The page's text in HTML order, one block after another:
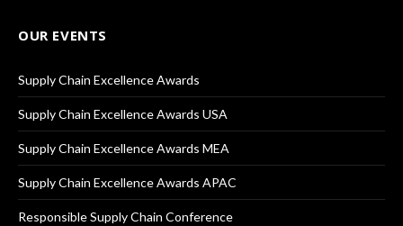
OUR EVENTS
Supply Chain Excellence Awards
Supply Chain Excellence Awards USA
Supply Chain Excellence Awards MEA
Supply Chain Excellence Awards APAC
Responsible Supply Chain Conference